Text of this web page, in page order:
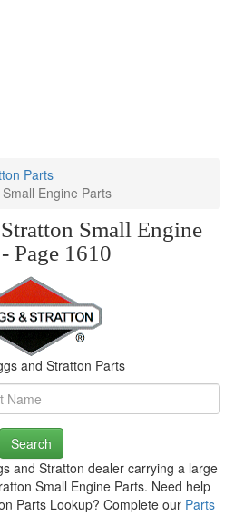
Parts
Engine Parts
Small Engine
Page 1610
and Stratton Parts
Search
and Stratton dealer carrying a large
Small Engine Parts. Need help
Parts Lookup? Complete our Parts